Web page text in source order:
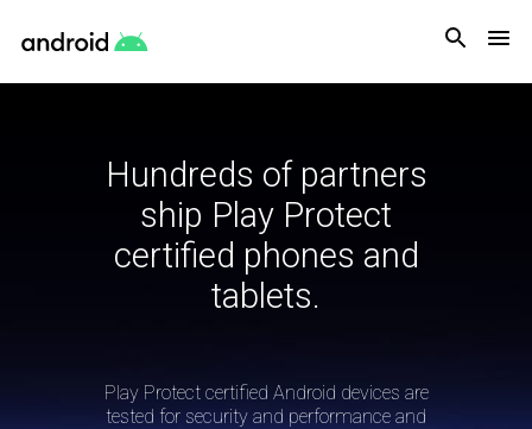
Hundreds of partners
ship Play Protect
certified phones and
tablets.
Play Protect certified Android devices are
tested for security and performance and